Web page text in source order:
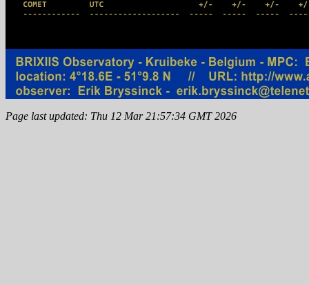
Page last updated: Thu 12 Mar 21:57:34 GMT 2026